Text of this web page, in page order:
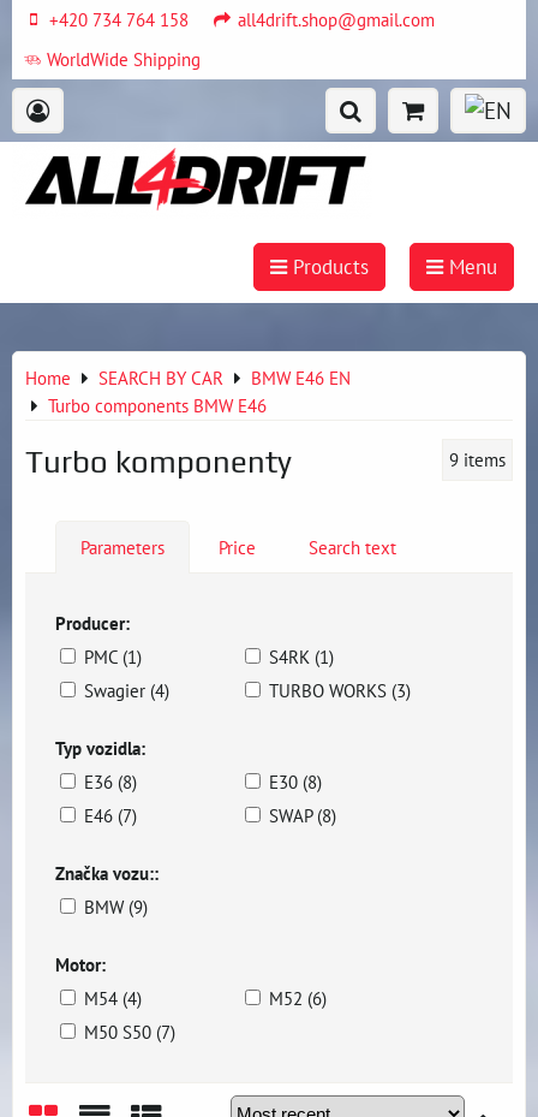
+420 734 764 158
all4drift.shop@gmail.com
WorldWide Shipping
Products Menu
Home SEARCH BY CAR
BMW E46 EN
Turbo components BMW E46
Turbo komponenty 9 items
Parameters Price Search text
Producer:
PMC (1)
S4RK (1)
Swagier (4)
TURBO WORKS (3)
Typ vozidla:
E36 (8)
E30 (8)
E46 (7)
SWAP (8)
Značka vozu::
BMW (9)
Motor:
M54 (4)
M52 (6)
M50 S50 (7)